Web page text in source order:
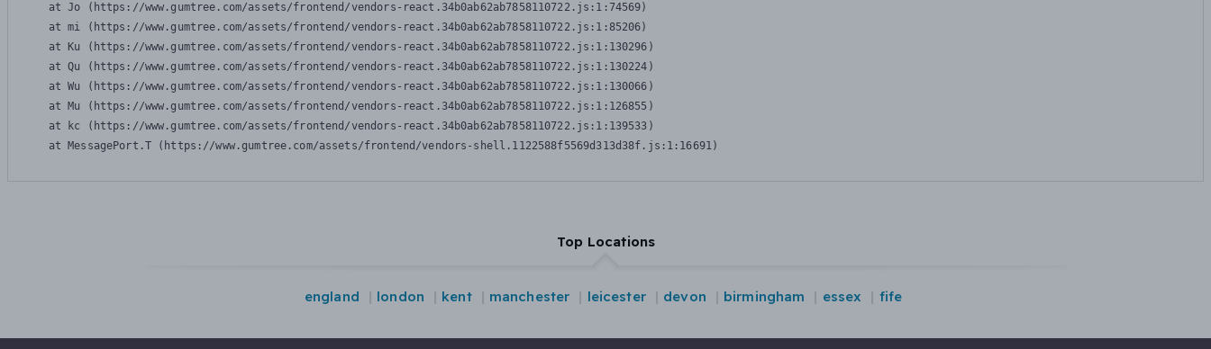
    at Jo (https://www.gumtree.com/assets/frontend/vendors-react.34b0ab62ab7858110722.js:1:74569)
    at mi (https://www.gumtree.com/assets/frontend/vendors-react.34b0ab62ab7858110722.js:1:85206)
    at Ku (https://www.gumtree.com/assets/frontend/vendors-react.34b0ab62ab7858110722.js:1:130296)
    at Qu (https://www.gumtree.com/assets/frontend/vendors-react.34b0ab62ab7858110722.js:1:130224)
    at Wu (https://www.gumtree.com/assets/frontend/vendors-react.34b0ab62ab7858110722.js:1:130066)
    at Mu (https://www.gumtree.com/assets/frontend/vendors-react.34b0ab62ab7858110722.js:1:126855)
    at kc (https://www.gumtree.com/assets/frontend/vendors-react.34b0ab62ab7858110722.js:1:139533)
    at MessagePort.T (https://www.gumtree.com/assets/frontend/vendors-shell.1122588f5569d313d38f.js:1:16691)
Top Locations
england london kent manchester leicester devon birmingham essex fife